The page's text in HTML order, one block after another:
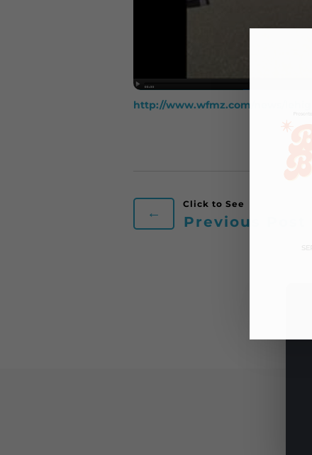
http://www.wfmz.com/news/
←
Previous Post